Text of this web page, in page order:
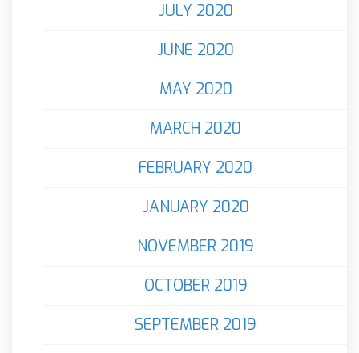
JULY 2020
JUNE 2020
MAY 2020
MARCH 2020
FEBRUARY 2020
JANUARY 2020
NOVEMBER 2019
OCTOBER 2019
SEPTEMBER 2019